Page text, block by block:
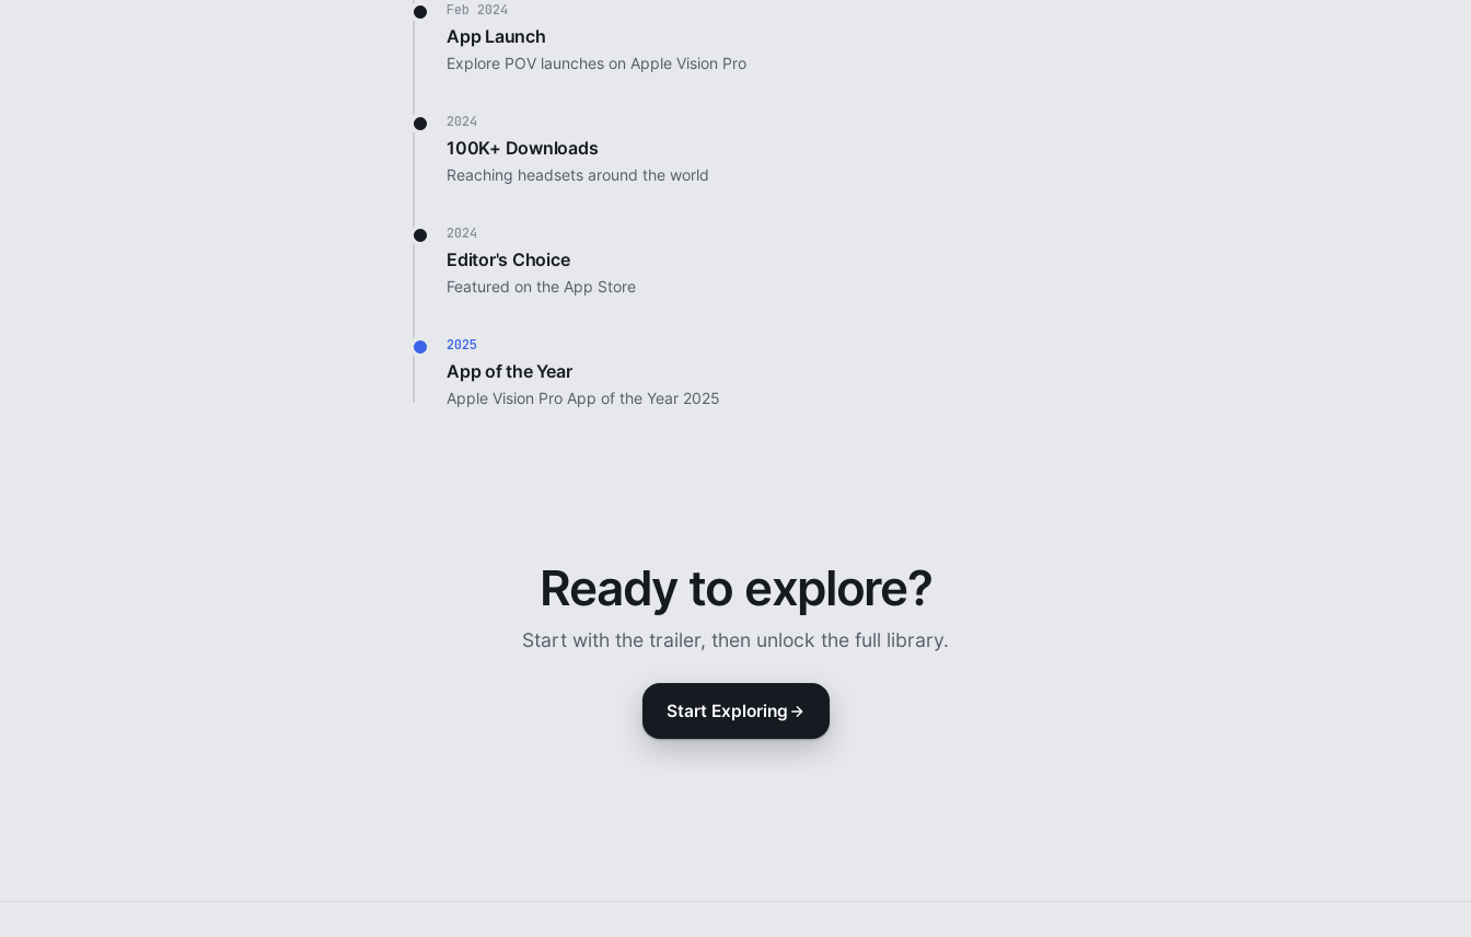
Feb 2024
App Launch
Explore POV launches on Apple Vision Pro
2024
100K+ Downloads
Reaching headsets around the world
2024
Editor's Choice
Featured on the App Store
2025
App of the Year
Apple Vision Pro App of the Year 2025
Ready to explore?
Start with the trailer, then unlock the full library.
Start Exploring